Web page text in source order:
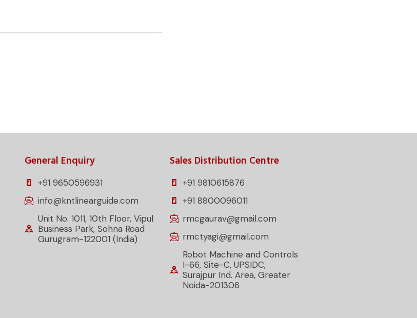
General Enquiry
+91 9650596931
info@kntlinearguide.com
Unit No. 1011, 10th Floor, Vipul
Business Park, Sohna Road
Gurugram-122001 (India)
Sales Distribution Centre
+91 9810615876
+91 8800096011
rmcgaurav@gmail.com
rmctyagi@gmail.com
Robot Machine and Controls
I-66, Site-C, UPSIDC,
Surajpur Ind. Area, Greater
Noida-201306